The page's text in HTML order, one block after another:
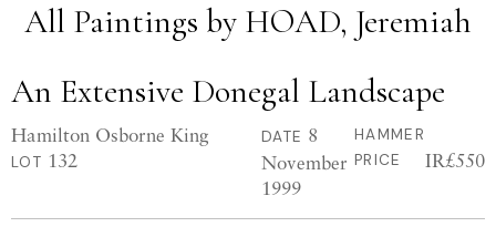
All Paintings by HOAD, Jeremiah
An Extensive Donegal Landscape
Hamilton Osborne King
LOT 132
DATE 8
November
1999
HAMMER
PRICE
IR£550